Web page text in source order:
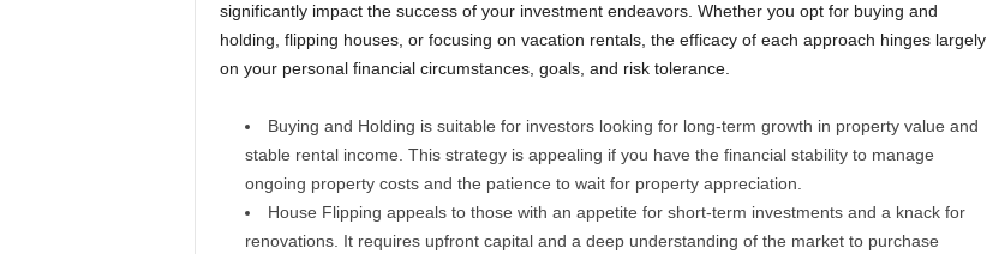
significantly impact the success of your investment endeavors. Whether you opt for buying and
holding, flipping houses, or focusing on vacation rentals, the efficacy of each approach hinges largely
on your personal financial circumstances, goals, and risk tolerance.
Buying and Holding is suitable for investors looking for long-term growth in property value and
stable rental income. This strategy is appealing if you have the financial stability to manage
ongoing property costs and the patience to wait for property appreciation.
House Flipping appeals to those with an appetite for short-term investments and a knack for
renovations. It requires upfront capital and a deep understanding of the market to purchase